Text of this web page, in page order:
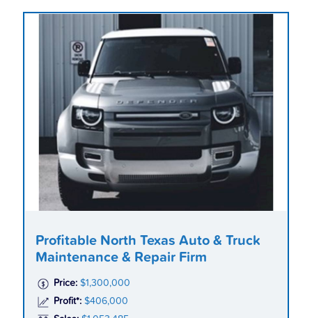
Profitable North Texas Auto & Truck
Maintenance & Repair Firm
Price: $1,300,000
Profit*: $406,000